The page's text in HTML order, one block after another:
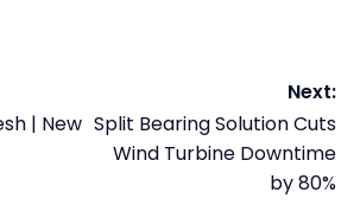
| New
Next:
Split Bearing Solution Cuts
Wind Turbine Downtime
by 80%